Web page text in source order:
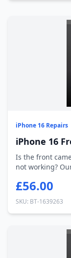
iPhone 16 Repairs
iPhone 16
Is the front
not working?
£56.00
SKU: BT-1639263